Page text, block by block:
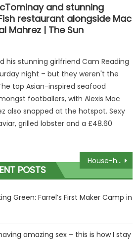
and stunning
restaurant alongside Mac
Mahrez | The Sun
his stunning girlfriend Cam Reading
night – but they weren't the
top Asian-inspired seafood
footballers, with Alexis Mac
also snapped at the hotspot. Sexy
grilled lobster and a £48.60
House-hunters stunned by mansion containing a Harrier fighter jet
POSTS
Green: Farrel’s First Maker Camp in
amazing sex – this is how I stay